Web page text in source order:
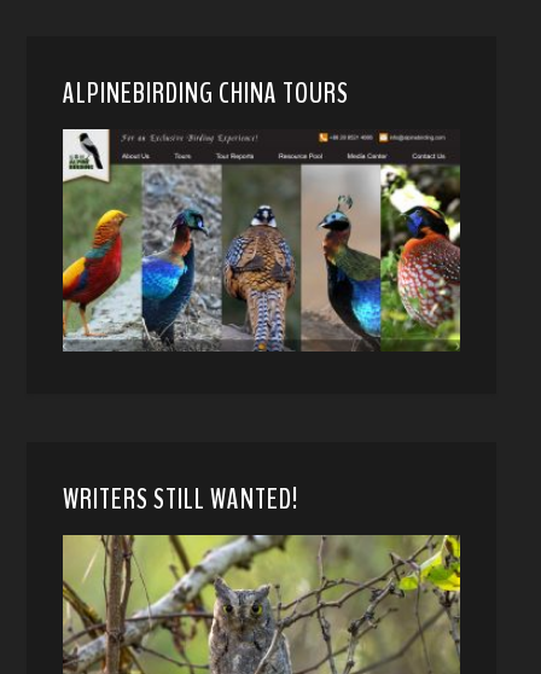
ALPINEBIRDING CHINA TOURS
WRITERS STILL WANTED!